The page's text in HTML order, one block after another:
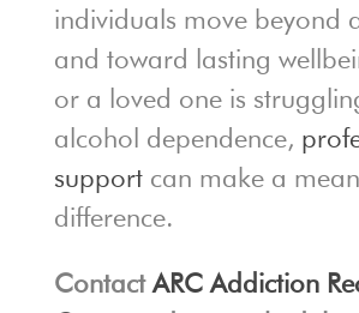
individuals move beyond
and toward lasting
or a loved one is
alcohol dependence,
supportcan make a
difference.
ContactARC Addiction